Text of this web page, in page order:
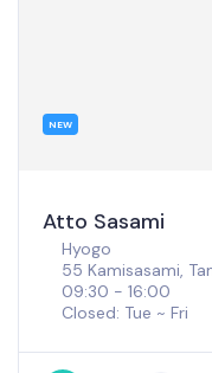
NEW
Fukunishi Artisan
Osaka
4 Chome-5-5
0011
09:00 - 16:00